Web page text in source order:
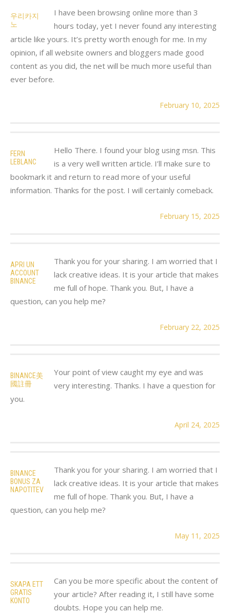
우리카지
노
I have been browsing online more than 3
hours today, yet I never found any interesting
article like yours. It’s pretty worth enough for me. In my
opinion, if all website owners and bloggers made good
content as you did, the net will be much more useful than
ever before.
February 10, 2025
FERN
LEBLANC
Hello There. I found your blog using msn. This
is a very well written article. I’ll make sure to
bookmark it and return to read more of your useful
information. Thanks for the post. I will certainly comeback.
February 15, 2025
APRI UN
ACCOUNT
BINANCE
Thank you for your sharing. I am worried that I
lack creative ideas. It is your article that makes
me full of hope. Thank you. But, I have a
question, can you help me?
February 22, 2025
BINANCE美
國註冊
Your point of view caught my eye and was
very interesting. Thanks. I have a question for
you.
April 24, 2025
BINANCE
BONUS ZA
NAPOTITEV
Thank you for your sharing. I am worried that I
lack creative ideas. It is your article that makes
me full of hope. Thank you. But, I have a
question, can you help me?
May 11, 2025
SKAPA ETT
GRATIS
KONTO
Can you be more specific about the content of
your article? After reading it, I still have some
doubts. Hope you can help me.